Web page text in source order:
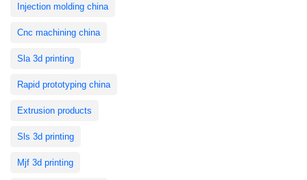
Injection molding china
Cnc machining china
Sla 3d printing
Rapid prototyping china
Extrusion products
Sls 3d printing
Mjf 3d printing